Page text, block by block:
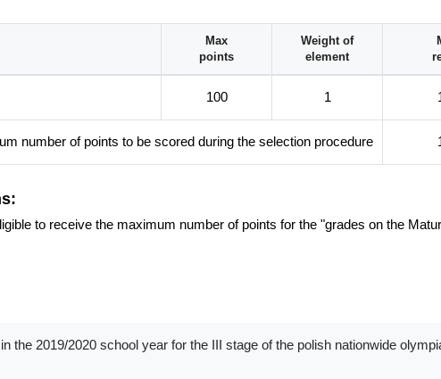
Max
points
Weight of
element
100 1
number of points to be scored during the selection procedure
to receive the maximum number of points for the "grades on the
the 2019/2020 school year for the III stage of the polish nationwide